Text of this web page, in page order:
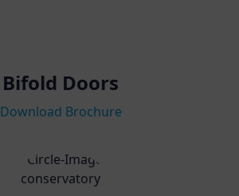
Bifold Doors
Download Brochure